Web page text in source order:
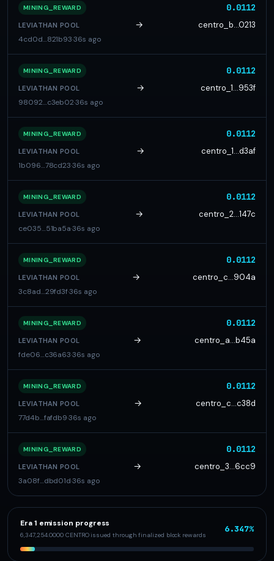
MINING_REWARD 0.0112
LEVIATHAN POOL → centro_b…0213
4cd0d…821b93·36s ago
MINING_REWARD 0.0112
LEVIATHAN POOL → centro_1…953f
98092…c3eb02·36s ago
MINING_REWARD 0.0112
LEVIATHAN POOL → centro_1…d3af
1b096…78cd23·36s ago
MINING_REWARD 0.0112
LEVIATHAN POOL → centro_2…147c
ce035…51ba5a·36s ago
MINING_REWARD 0.0112
LEVIATHAN POOL → centro_c…904a
3c8ad…29fd3f·36s ago
MINING_REWARD 0.0112
LEVIATHAN POOL → centro_a…b45a
fde06…c36a63·36s ago
MINING_REWARD 0.0112
LEVIATHAN POOL → centro_c…c38d
77d4b…fafdb9·36s ago
MINING_REWARD 0.0112
LEVIATHAN POOL → centro_3…6cc9
3a08f…dbd01d·36s ago
Era 1 emission progress
6,347,254.0000 CENTRO issued through finalized block rewards
6.347%